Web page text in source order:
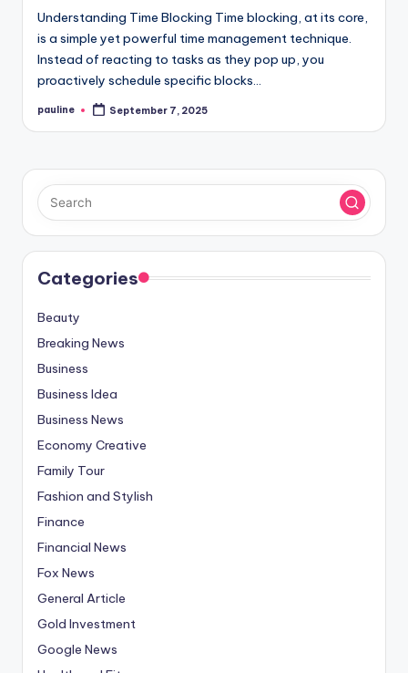
Understanding Time Blocking Time blocking, at its core,
is a simple yet powerful time management technique.
Instead of reacting to tasks as they pop up, you
proactively schedule specific blocks…
Posted
pauline September 7, 2025
Categories
Beauty
Breaking News
Business
Business Idea
Business News
Economy Creative
Family Tour
Fashion and Stylish
Finance
Financial News
Fox News
General Article
Gold Investment
Google News